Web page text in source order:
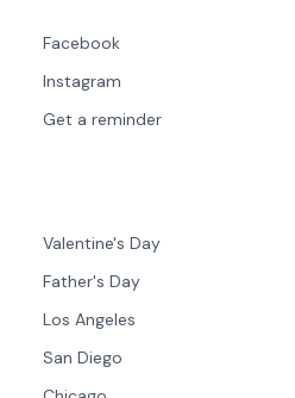
Facebook
Instagram
Get a reminder
Valentine's Day
Father's Day
Los Angeles
San Diego